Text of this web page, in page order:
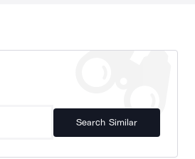
Search Similar